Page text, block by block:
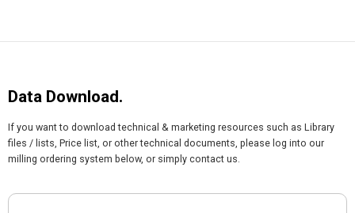
Data Download.
If you want to download technical & marketing resources such as Library
files / lists, Price list, or other technical documents, please log into our
milling ordering system below, or simply contact us.